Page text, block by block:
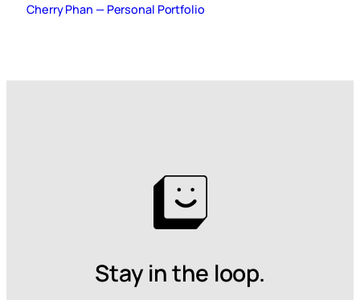
Cherry Phan — Personal Portfolio
Stay in the loop.